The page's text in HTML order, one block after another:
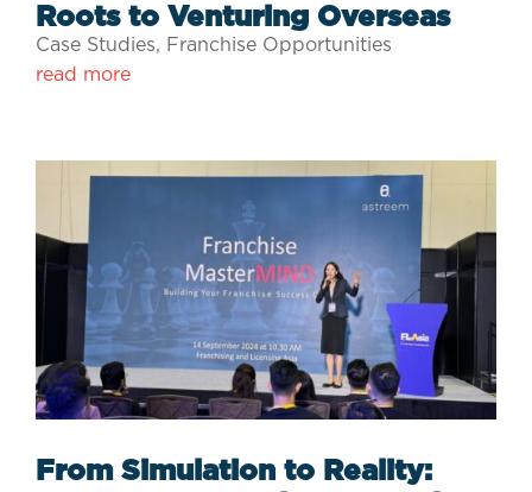
Roots to Venturing Overseas
Case Studies, Franchise Opportunities
read more
From Simulation to Reality: